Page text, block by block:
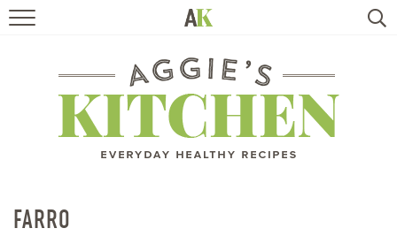
RECIPES
TRAVEL
FARRO